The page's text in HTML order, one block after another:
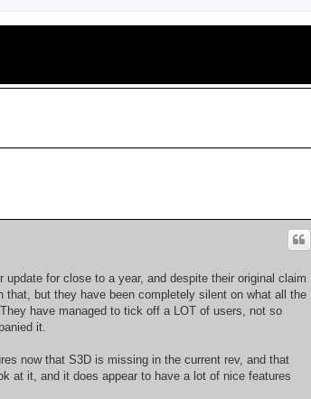
for close to a year, and despite their original claim
but they have been completely silent on what all the
have managed to tick off a LOT of users, not so
it.
now that S3D is missing in the current rev, and that
at it, and it does appear to have a lot of nice features